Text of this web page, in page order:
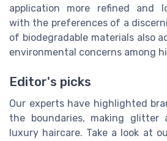
application more refined and
with the preferences of a
of biodegradable materials also
environmental concerns among
Editor's picks
Our experts have highlighted
the boundaries, making glitter
luxury haircare. Take a look at